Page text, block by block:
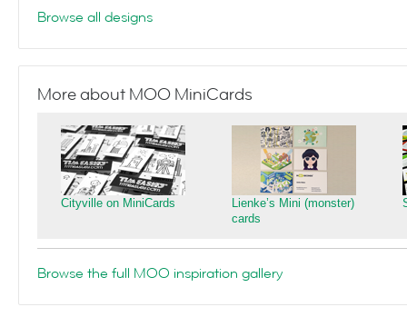
Browse all designs
More about MOO MiniCards
Cityville on MiniCards
Lienke’s Mini (monster)
cards
Browse the full MOO inspiration gallery